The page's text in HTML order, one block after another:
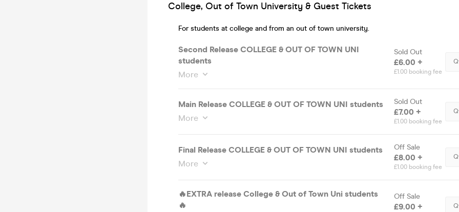
College, Out of Town University & Guest Tickets
For students at college and from an out of town university.
Second Release COLLEGE & OUT OF TOWN UNI
students
More
Sold Out
£6.00 +
£1.00 booking fee
Main Release COLLEGE & OUT OF TOWN UNI students
More
Sold Out
£7.00 +
£1.00 booking fee
Final Release COLLEGE & OUT OF TOWN UNI students
More
Off Sale
£8.00 +
£1.00 booking fee
🔥EXTRA release College & Out of Town Uni students
🔥
Off Sale
£9.00 +